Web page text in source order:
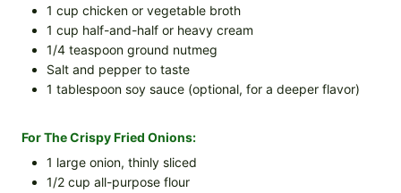
1 cup chicken or vegetable broth
1 cup half-and-half or heavy cream
1/4 teaspoon ground nutmeg
Salt and pepper to taste
1 tablespoon soy sauce (optional, for a deeper flavor)
For The Crispy Fried Onions:
1 large onion, thinly sliced
1/2 cup all-purpose flour